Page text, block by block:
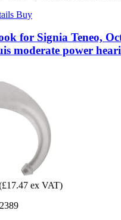
Buy
for Signia Teneo,
moderate power
ex VAT)